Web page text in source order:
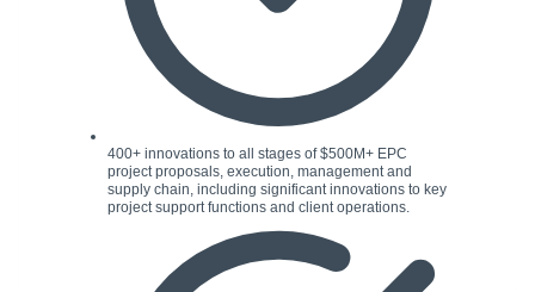
400+ innovations to all stages of $500M+ EPC
project proposals, execution, management and
supply chain, including significant innovations to key
project support functions and client operations.